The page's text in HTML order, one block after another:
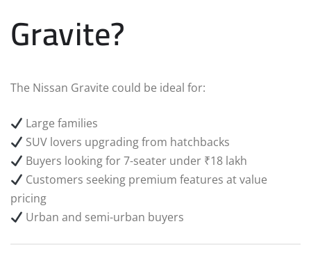
Gravite?
The Nissan Gravite could be ideal for:
Large families
SUV lovers upgrading from hatchbacks
Buyers looking for 7-seater under ₹18 lakh
Customers seeking premium features at value
pricing
Urban and semi-urban buyers